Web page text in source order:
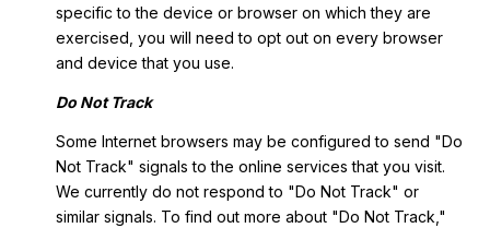
specific to the device or browser on which they are
exercised, you will need to opt out on every browser
and device that you use.
Do Not Track
Some Internet browsers may be configured to send "Do
Not Track" signals to the online services that you visit.
We currently do not respond to "Do Not Track" or
similar signals. To find out more about "Do Not Track,"